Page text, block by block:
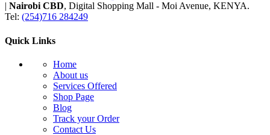
| Nairobi CBD, Digital Shopping Mall - Moi Avenue, KENYA.
Tel: (254)716 284249
Quick Links
Home
About us
Services Offered
Shop Page
Blog
Track your Order
Contact Us